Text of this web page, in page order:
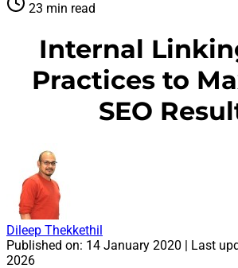
23 min read
Internal
Practices to
SEO
Dileep Thekkethil
Published on: 14 January 2020 | Last
2026